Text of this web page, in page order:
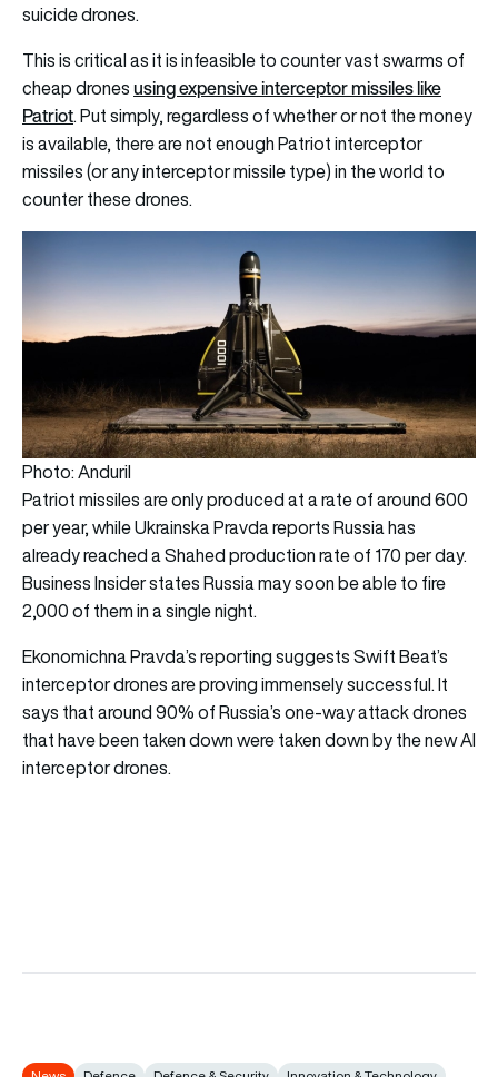
suicide drones.
This is critical as it is infeasible to counter vast swarms of
cheap dronesusing expensive interceptor missiles like
Patriot. Put simply, regardless of whether or not the money
is available, there are not enough Patriot interceptor
missiles (or any interceptor missile type) in the world to
counter these drones.
Photo: Anduril
Patriot missiles are only produced at a rate of around 600
per year, whileUkrainska Pravdareports Russia has
already reached a Shahed production rate of 170 per day.
Business Insiderstates Russia may soon be able to fire
2,000 of them in a single night.
Ekonomichna Pravda’s reporting suggests Swift Beat’s
interceptor drones are proving immensely successful. It
says that around 90% of Russia’s one-way attack drones
that have been taken down were taken down by the new AI
interceptor drones.